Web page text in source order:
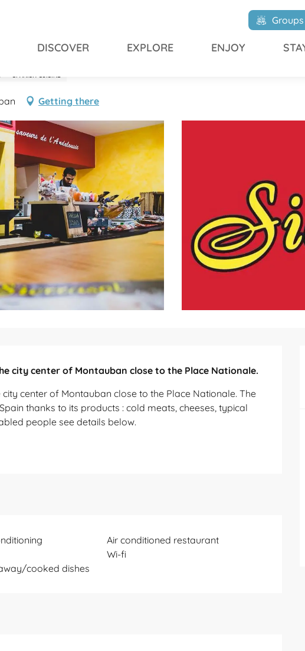
Groups
DISCOVER EXPLORE ENJOY
SPANISH CUISINE
Getting there
city center of Montauban close to the Place Nationale.
center of Montauban close to the Place Nationale. The
thanks to its products : cold meats, cheeses, typical
people see details below.
Air conditioned restaurant
Wi-fi
cooked dishes